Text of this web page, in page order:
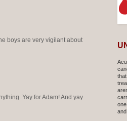
boys are very vigilant about
Yay for Adam! And yay